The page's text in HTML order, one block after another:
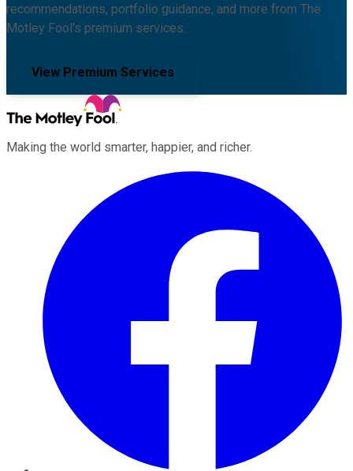
recommendations, portfolio guidance, and more from The
Motley Fool's premium services.
View Premium Services
Making the world smarter, happier, and richer.